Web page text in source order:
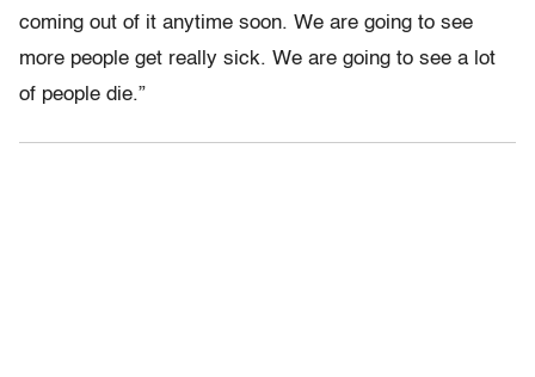
coming out of it anytime soon. We are going to see
more people get really sick. We are going to see a lot
of people die.”